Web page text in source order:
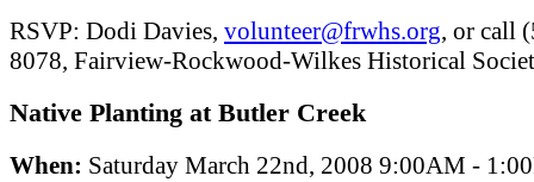
RSVP: Dodi Davies, volunteer@frwhs.org, or call
8078, Fairview-Rockwood-Wilkes Historical
Native Planting at Butler Creek
When: Saturday March 22nd, 2008 9:00AM -